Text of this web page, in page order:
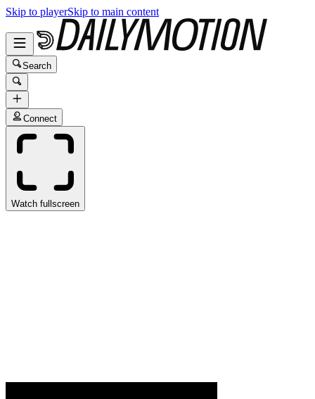
Skip to playerSkip to main content
Search
Connect
Watch fullscreen